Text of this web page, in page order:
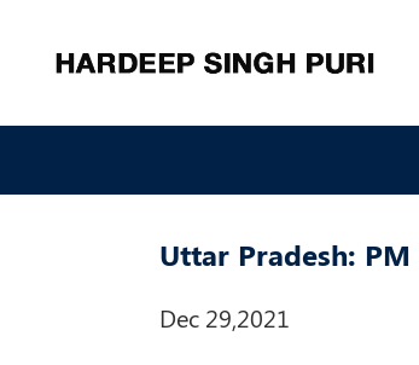
Uttar Pradesh:
Dec 29,2021